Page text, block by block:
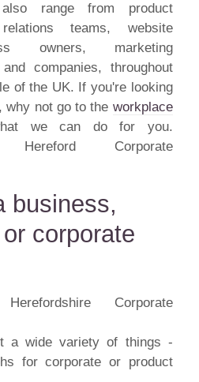
range from product
teams, website
owners, marketing
companies, throughout
of the UK. If you're looking
why not go to the workplace
we can do for you.
business,
corporate
a wide variety of things -
for corporate orproduct